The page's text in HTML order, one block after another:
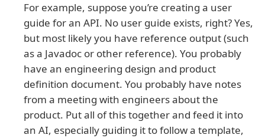
For example, suppose you’re creating a user
guide for an API. No user guide exists, right? Yes,
but most likely you have reference output (such
as a Javadoc or other reference). You probably
have an engineering design and product
definition document. You probably have notes
from a meeting with engineers about the
product. Put all of this together and feed it into
an AI, especially guiding it to follow a template,